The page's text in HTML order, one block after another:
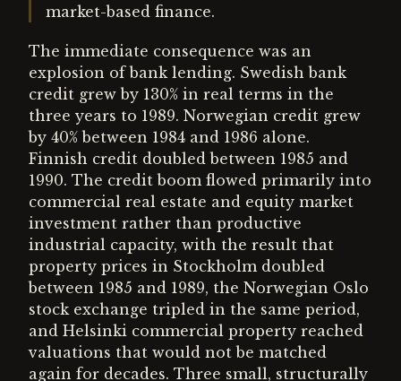
market-based finance.
The immediate consequence was an
explosion of bank lending. Swedish bank
credit grew by 130% in real terms in the
three years to 1989. Norwegian credit grew
by 40% between 1984 and 1986 alone.
Finnish credit doubled between 1985 and
1990. The credit boom flowed primarily into
commercial real estate and equity market
investment rather than productive
industrial capacity, with the result that
property prices in Stockholm doubled
between 1985 and 1989, the Norwegian Oslo
stock exchange tripled in the same period,
and Helsinki commercial property reached
valuations that would not be matched
again for decades. Three small, structurally